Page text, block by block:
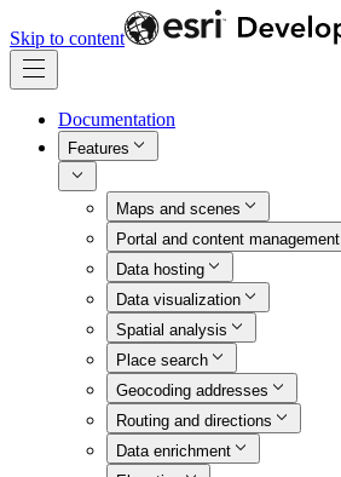
Skip to content
Documentation
Features
Maps and scenes
Portal and content management
Data hosting
Data visualization
Spatial analysis
Place search
Geocoding addresses
Routing and directions
Data enrichment